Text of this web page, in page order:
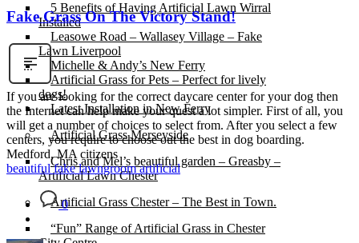
5 Benefits of Having Artificial Lawn Wirral
Installed
Leasowe Road – Wallasey Village – Fake
Lawn Liverpool
Michelle & Andy’s New Ferry
Artificial Grass for Pets – Perfect for lively
dogs!
Latest Installation in New Ferry
Artificial Grass Merseyside
Chris and Mel’s beautiful garden – Greasby –
Artificial Lawn Chester
Artificial Grass Chester – The Best in Town.
“Fun” Range of Artificial Grass in Chester
Fake Grass On The Victory Stand!
If you are looking for the correct daycare center for your dog then
the Internet can help make your quest a lot simpler. First of all, you
will get a number of choices to select from. After you select a few
centers, you require to choose out the best in dog boarding.
Medford, MA citizens
beautiful fake lawngroom artificial
0